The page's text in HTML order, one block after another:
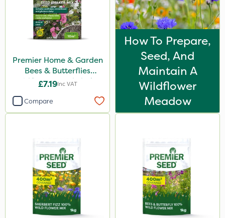
Gallup
Elliots
DoxStar
Envy
Agrigem
Photon
Compitox
Shield Pro
Sultan
Apollo
Premier Home & Garden
Bees & Butterflies
Wildflower Seed Shaker
£7.19Inc VAT
Compare
How To Prepare,
Seed, And
Maintain A
Wildflower
Meadow